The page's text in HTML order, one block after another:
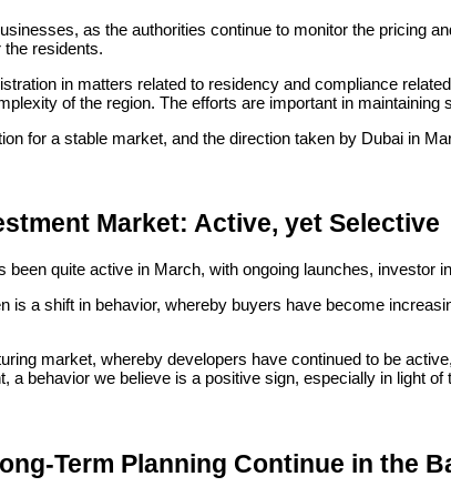
as the authorities continue to monitor the pricing
residents.
in matters related to residency and compliance
of the region. The efforts are important in maintaining
for a stable market, and the direction taken by Dubai in
Market: Active, yet Selective
been quite active in March, with ongoing launches, investor
is a shift in behavior, whereby buyers have become
market, whereby developers have continued to be
a behavior we believe is a positive sign, especially in light of
Term Planning Continue in the